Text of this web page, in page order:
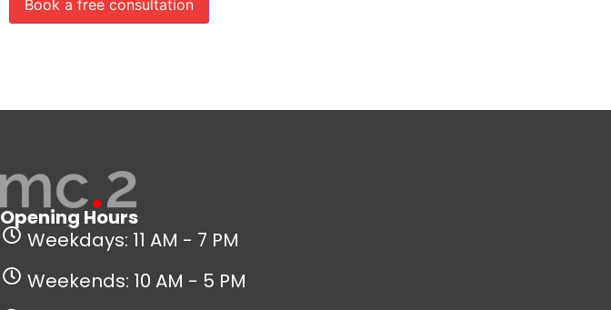
Opening Hours
Weekdays: 11 AM - 7 PM
Weekends: 10 AM - 5 PM